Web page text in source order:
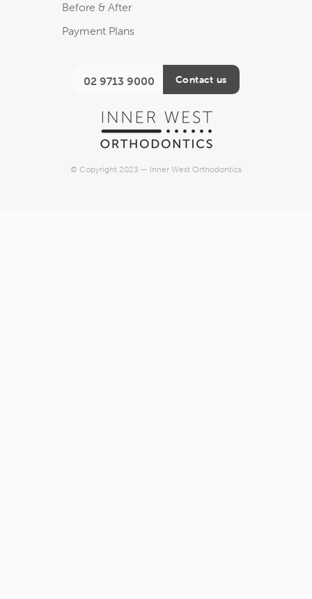
Before & After
Payment Plans
02 9713 9000 Contact us
© Copyright 2023 — Inner West Orthodontics